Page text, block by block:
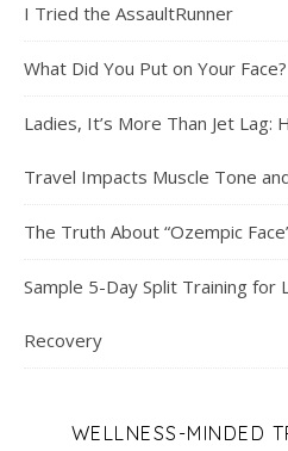
I Tried the AssaultRunner
What Did You Put on Your Face?
Ladies, It’s More Than Jet Lag:
Travel Impacts Muscle Tone
The Truth About “Ozempic
Sample 5-Day Split Training for
Recovery
WELLNESS-MINDED